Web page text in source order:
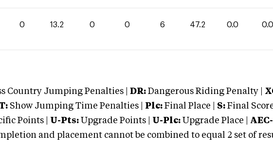
0 13.2 0 0 6 47.2 0.0 0.0
Country Jumping Penalties | DR: Dangerous Riding Penalty |
Show Jumping Time Penalties | Plc: Final Place | S: Final Score
Points | U-Pts: Upgrade Points | U-Plc: Upgrade Place |
and placement cannot be combined to equal 2 set of